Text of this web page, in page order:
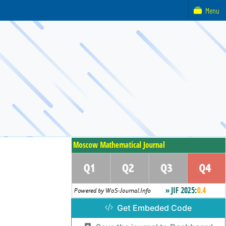
Get Embeded Code
Menu